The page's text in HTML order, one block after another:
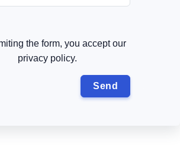
the form, you accept our
privacy policy.